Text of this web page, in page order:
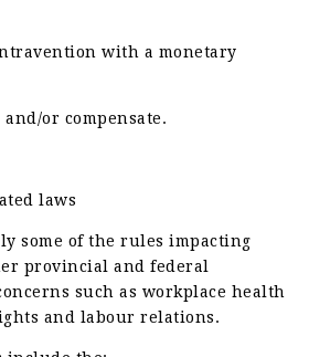
with a monetary
or compensate.
laws
some of the rules impacting
provincial and federal
such as workplace health
and labour relations.